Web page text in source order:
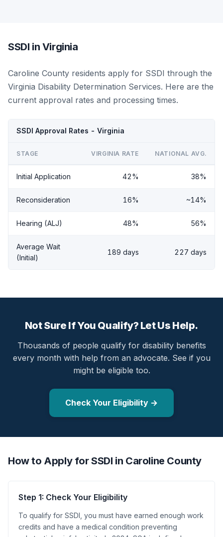
SSDI in Virginia
Caroline County residents apply for SSDI through the
Virginia Disability Determination Services. Here are the
current approval rates and processing times.
SSDI Approval Rates - Virginia
STAGE VIRGINIA RATE NATIONAL AVG.
Initial Application 42% 38%
Reconsideration 16% ~14%
Hearing (ALJ) 48% 56%
Average Wait
(Initial)
189 days 227 days
Not Sure If You Qualify? Let Us Help.
Thousands of people qualify for disability benefits
every month with help from an advocate. See if you
might be eligible too.
Check Your Eligibility →
How to Apply for SSDI in Caroline County
Step 1: Check Your Eligibility
To qualify for SSDI, you must have earned enough work
credits and have a medical condition preventing